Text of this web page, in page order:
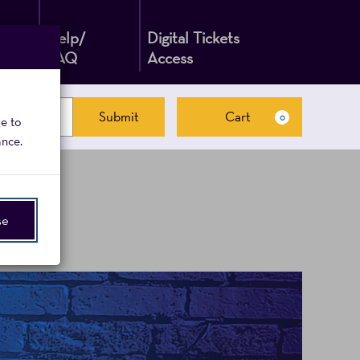
Help/
FAQ
Digital Tickets
Access
Cart
Submit Cart 0
to